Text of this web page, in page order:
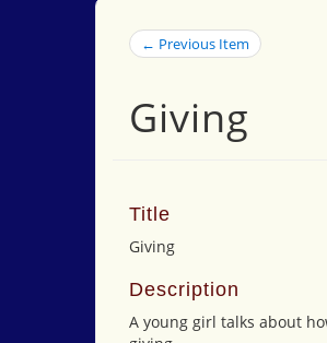
← Previous Item
Giving
Title
Giving
Description
A young girl talks about